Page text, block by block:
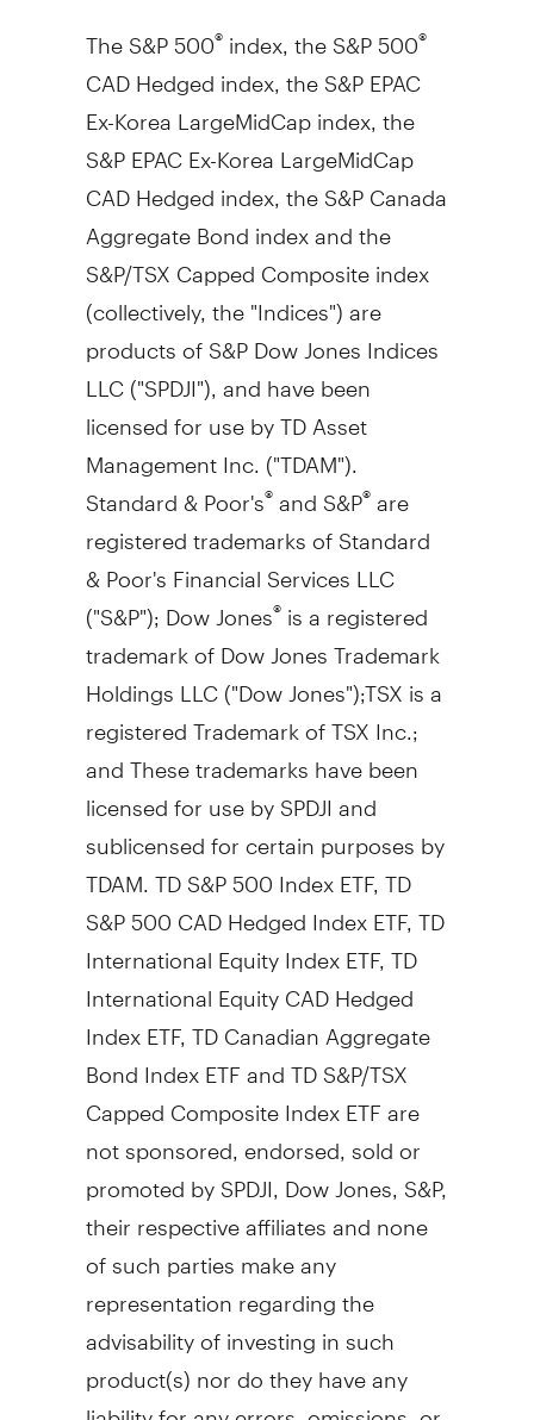
The S&P 500®index, the S&P 500®
CAD Hedged index, the S&P EPAC
Ex-Korea LargeMidCap index, the
S&P EPAC Ex-Korea LargeMidCap
CAD Hedged index, the S&P Canada
Aggregate Bond index and the
S&P/TSX Capped Composite index
(collectively, the "Indices") are
products of S&P Dow Jones Indices
LLC ("SPDJI"), and have been
licensed for use by TD Asset
Management Inc. ("TDAM").
Standard & Poor's®and S&P®are
registered trademarks of Standard
& Poor's Financial Services LLC
("S&P"); Dow Jones®is a registered
trademark of Dow Jones Trademark
Holdings LLC ("Dow Jones");TSX is a
registered Trademark of TSX Inc.;
and These trademarks have been
licensed for use by SPDJI and
sublicensed for certain purposes by
TDAM. TD S&P 500 Index ETF, TD
S&P500 CADHedged Index ETF, TD
International Equity Index ETF, TD
International Equity CAD Hedged
Index ETF, TD Canadian Aggregate
Bond Index ETF and TD S&P/TSX
Capped Composite Index ETF are
not sponsored, endorsed, sold or
promoted by SPDJI, Dow Jones, S&P,
their respective affiliates and none
of such parties make any
representation regarding the
advisability of investing in such
product(s) nor do they have any
liability for any errors, omissions, or